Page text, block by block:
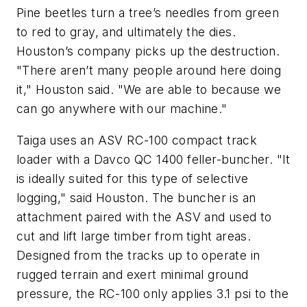
Pine beetles turn a tree’s needles from green
to red to gray, and ultimately the dies.
Houston’s company picks up the destruction.
"There aren’t many people around here doing
it," Houston said. "We are able to because we
can go anywhere with our machine."
Taiga uses an ASV RC-100 compact track
loader with a Davco QC 1400 feller-buncher. "It
is ideally suited for this type of selective
logging," said Houston. The buncher is an
attachment paired with the ASV and used to
cut and lift large timber from tight areas.
Designed from the tracks up to operate in
rugged terrain and exert minimal ground
pressure, the RC-100 only applies 3.1 psi to the